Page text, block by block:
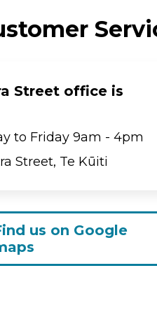
Street office is
to Friday 9am - 4pm
Street, Te Kūiti
us on Google